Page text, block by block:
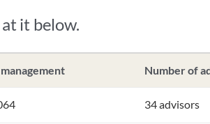
it below.
Number of
34 advisors